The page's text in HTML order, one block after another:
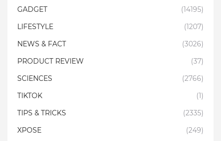
GADGET
(14195)
LIFESTYLE
(1207)
NEWS & FACT
(3026)
PRODUCT REVIEW
(37)
SCIENCES
(2766)
TIKTOK
(1)
TIPS & TRICKS
(2335)
XPOSE
(249)